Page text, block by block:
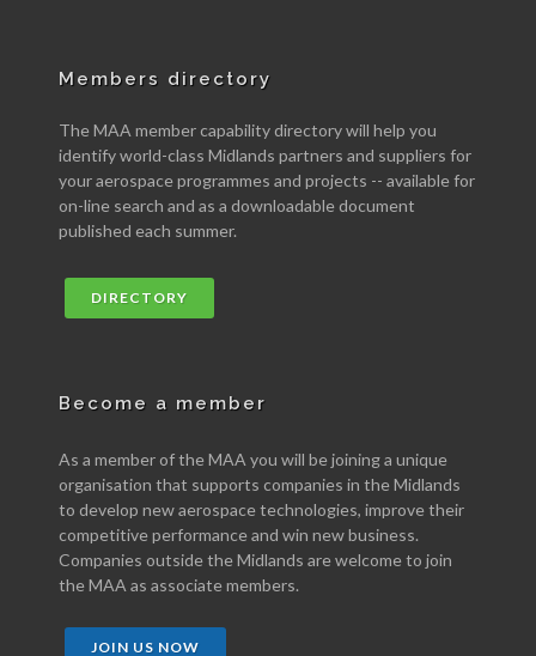
Members directory
The MAA member capability directory will help you
identify world-class Midlands partners and suppliers for
your aerospace programmes and projects -- available for
on-line search and as a downloadable document
published each summer.
DIRECTORY
Become a member
As a member of the MAA you will be joining a unique
organisation that supports companies in the Midlands
to develop new aerospace technologies, improve their
competitive performance and win new business.
Companies outside the Midlands are welcome to join
the MAA as associate members.
JOIN US NOW